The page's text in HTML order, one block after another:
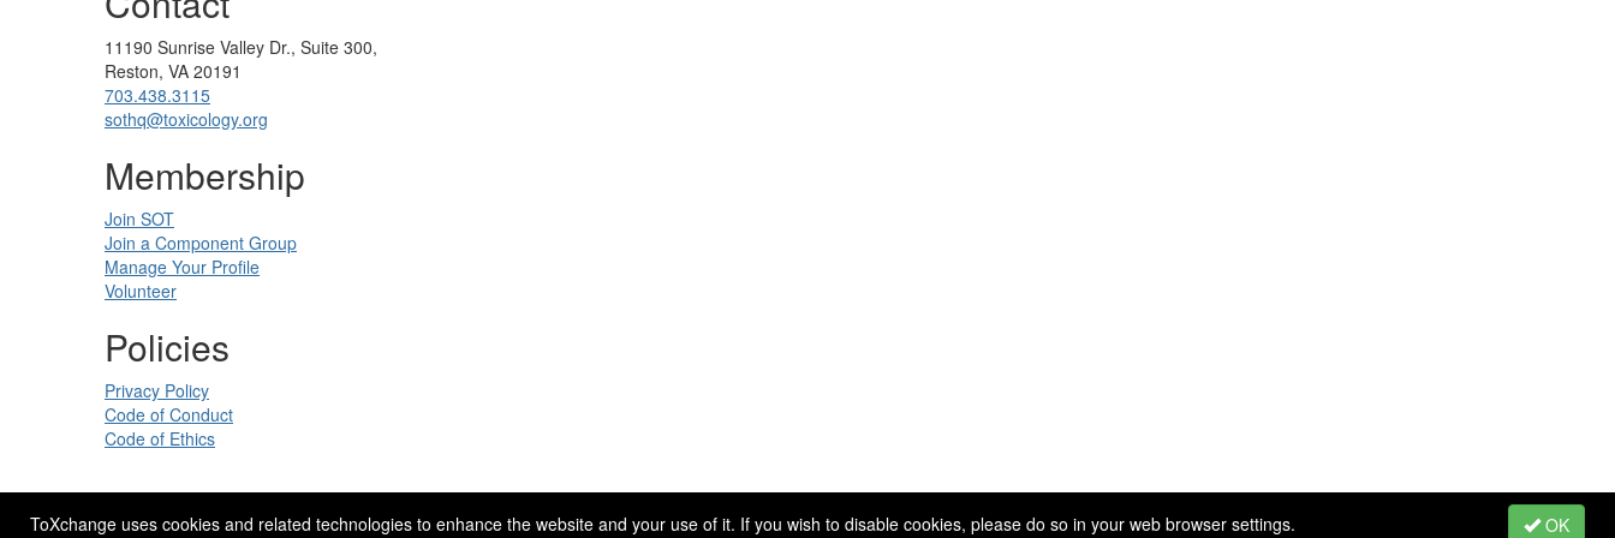
ToXchange uses cookies and related technologies to enhance the website and your use of it. If you wish to disable cookies, please do so in your web browser settings.
OK
11190 Sunrise Valley Dr., Suite 300,
Reston, VA 20191
703.438.3115
sothq@toxicology.org
Membership
Join SOT
Join a Component Group
Manage Your Profile
Volunteer
Policies
Privacy Policy
Code of Conduct
Code of Ethics